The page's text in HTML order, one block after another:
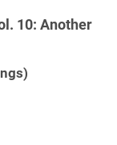
10: Another